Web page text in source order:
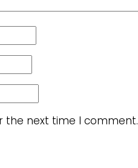
the next time I comment.